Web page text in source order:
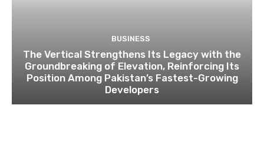
BUSINESS
The Vertical Strengthens Its Legacy with the
Groundbreaking of Elevation, Reinforcing Its
Position Among Pakistan’s Fastest-Growing
Developers